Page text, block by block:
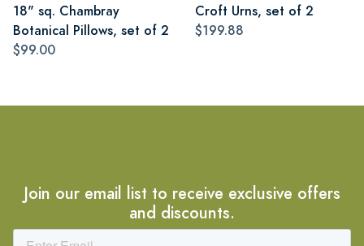
18" sq. Chambray
Botanical Pillows, set of 2
$99.00
Croft Urns, set of 2
$199.88
Join our email list to receive exclusive offers
and discounts.